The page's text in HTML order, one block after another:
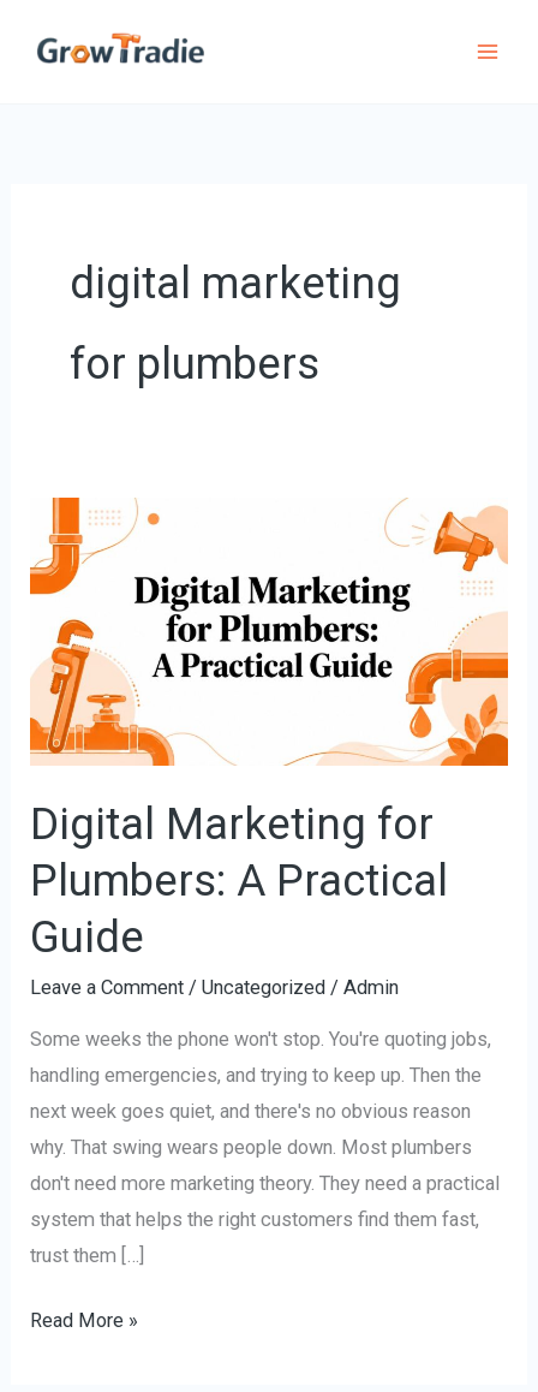
digital marketing
for plumbers
Digital Marketing for
Plumbers: A Practical
Guide
Leave a Comment /Uncategorized /Admin
Some weeks the phone won't stop. You're quoting jobs,
handling emergencies, and trying to keep up. Then the
next week goes quiet, and there's no obvious reason
why. That swing wears people down. Most plumbers
don't need more marketing theory. They need a practical
system that helps the right customers find them fast,
trust them […]
Marketing
Plumbers:
A
Practical
Guide
Read More »